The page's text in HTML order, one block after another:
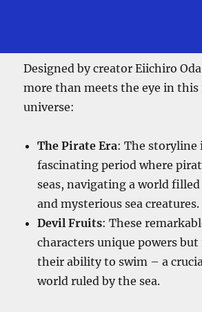
Designed by creator Eiichiro
more than meets the eye in
universe:
The Pirate Era: The storyline
fascinating period where
seas, navigating a world
and mysterious sea creatures.
Devil Fruits: These
characters unique powers
their ability to swim – a
world ruled by the sea.